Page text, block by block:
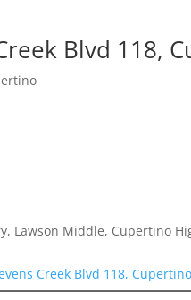
Blvd 118,
Lawson Middle, Cupertino
Creek Blvd 118,